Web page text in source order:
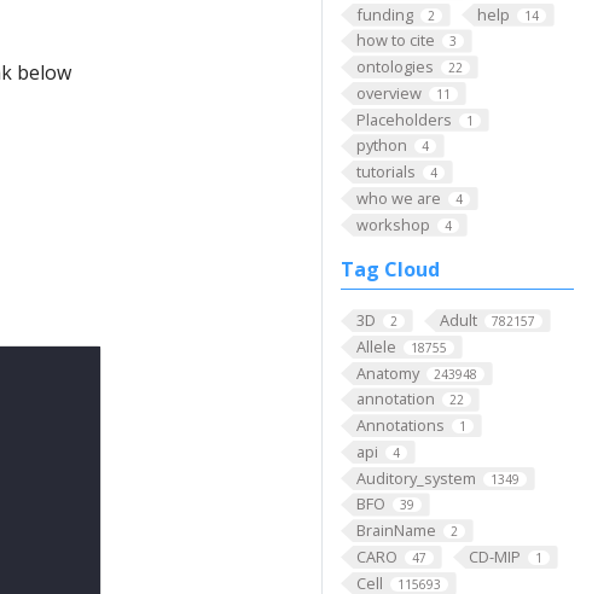
funding 2 help 14
how to cite 3
ontologies 22
overview 11
Placeholders 1
python 4
tutorials 4
who we are 4
workshop 4
Tag Cloud
3D 2 Adult 782157
Allele 18755
Anatomy 243948
annotation 22
Annotations 1
api 4
Auditory_system 1349
BFO 39
BrainName 2
CARO 47 CD-MIP 1
Cell 115693
below